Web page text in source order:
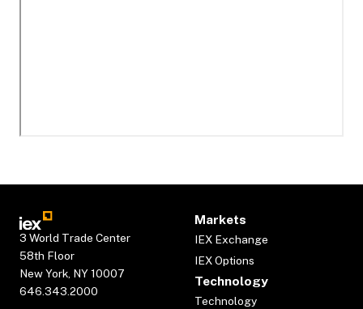
3 World Trade Center
58th Floor
New York, NY 10007
646.343.2000
Markets
IEX Exchange
IEX Options
Technology
Technology